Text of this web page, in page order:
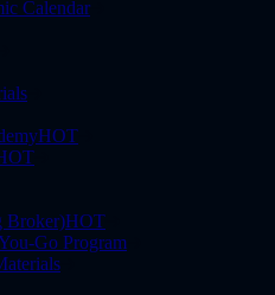
Calendar
HOT
Broker)HOT
Go Program